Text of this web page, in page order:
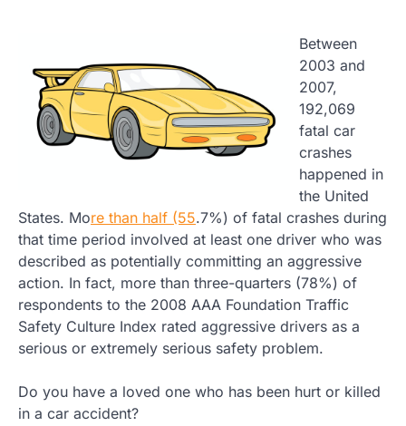
Between
2003 and
2007,
192,069
fatal car
crashes
happened in
the United
States. More than half (55.7%) of fatal crashes during
that time period involved at least one driver who was
described as potentially committing an aggressive
action. In fact, more than three-quarters (78%) of
respondents to the 2008 AAA Foundation Traffic
Safety Culture Index rated aggressive drivers as a
serious or extremely serious safety problem.
Do you have a loved one who has been hurt or killed
in a car accident?